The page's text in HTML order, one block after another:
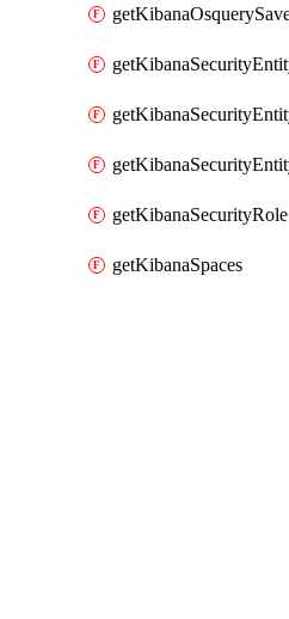
getKibanaSecurityRole
getKibanaSpaces